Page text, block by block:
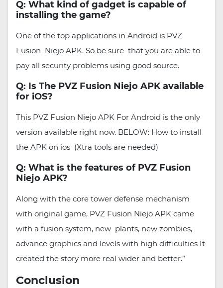
Q: What kind of gadget is capable of
installing the game?
One of the top applications in Android is PVZ
Fusion Niejo APK. So be sure that you are able to
pay all security problems using good source.
Q: Is The PVZ Fusion Niejo APK available
for iOS?
This PVZ Fusion Niejo APK For Android is the only
version available right now. BELOW: How to install
the APK on ios (Xtra tools are needed)
Q: What is the features of PVZ Fusion
Niejo APK?
Along with the core tower defense mechanism
with original game, PVZ Fusion Niejo APK came
with a fusion system, new plants, new zombies,
advance graphics and levels with high difficulties It
created the story more real wider and better.”
Conclusion